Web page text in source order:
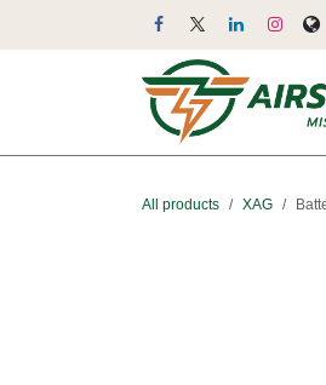
All products XAG